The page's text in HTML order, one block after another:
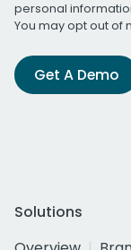
personal
You may opt out of
Get A Demo
Solutions